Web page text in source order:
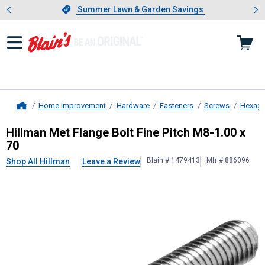
Slide 1 of 4.Summer Lawn & Garden Savings
Summer Lawn & Garden Savings
Showing slide 1 of 4: Summer
Home Improvement Hardware Fasteners Screws
HillmanMet Flange Bolt Fine Pitch
Hillman Met Flange Bolt Fine Pitch M8-1.00 x
70
Shop All Hillman Leave a Review Blain # 1479413 Mfr # 886096